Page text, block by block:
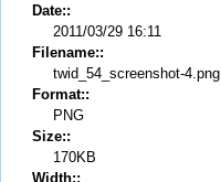
Date::
2011/03/29 16:11
Filename::
twid_54_screenshot-4.png
Format::
PNG
Size::
170KB
Width::